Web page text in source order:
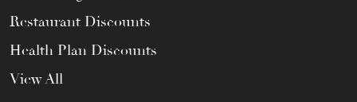
Restaurant Discounts
Health Plan Discounts
View All